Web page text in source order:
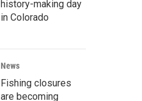
history-making day
in Colorado
News
Fishing closures
are becoming